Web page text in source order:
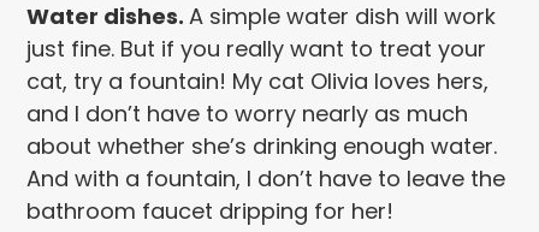
Water dishes.A simple water dish will work
just fine. But if you really want to treat your
cat, try a fountain! My cat Olivia loves hers,
and I don’t have to worry nearly as much
about whether she’s drinking enough water.
And with a fountain, I don’t have to leave the
bathroom faucet dripping for her!